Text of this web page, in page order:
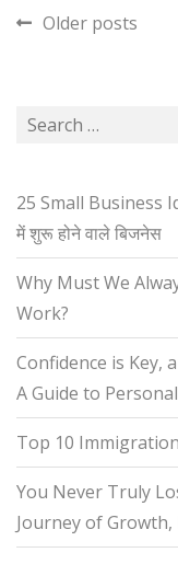
Posts
Older posts
Search
25 Small Business
में शुरू होने वाले बिजनेस
Why Must We
Work?
Confidence is Key,
A Guide to
Top 10
You Never Truly
Journey of Growth,